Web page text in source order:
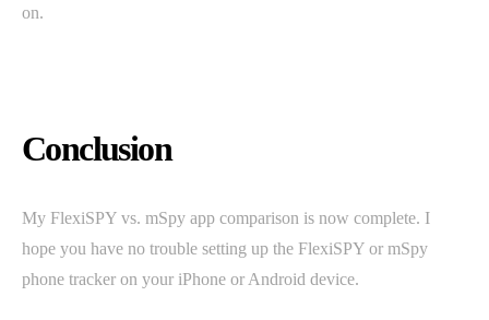
on.
Conclusion
My FlexiSPY vs. mSpy app comparison is now complete. I
hope you have no trouble setting up the FlexiSPY or mSpy
phone tracker on your iPhone or Android device.